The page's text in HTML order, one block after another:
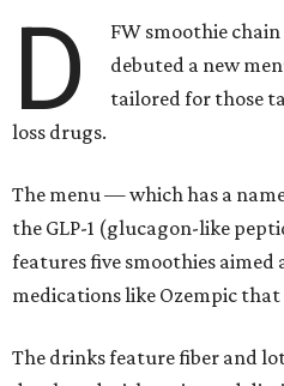
D FW smoothie chain
debuted a new
tailored for those
loss drugs.
The menu — which has a
the GLP-1 (glucagon-like
features five smoothies aimed
medications like Ozempic
The drinks feature fiber and